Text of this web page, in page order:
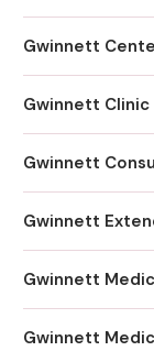
Gwinnett
Gwinnett Clinic
Gwinnett
Gwinnett